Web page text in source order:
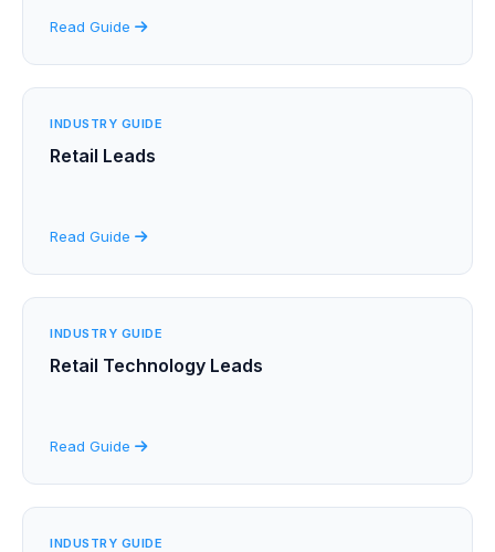
Read Guide
INDUSTRY GUIDE
Retail Leads
Read Guide
INDUSTRY GUIDE
Retail Technology Leads
Read Guide
INDUSTRY GUIDE